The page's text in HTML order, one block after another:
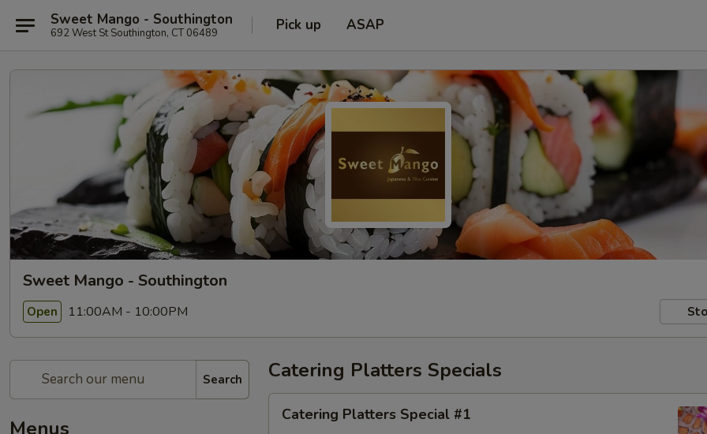
Sweet Mango - Southington
692 West St Southington, CT 06489 Pick up ASAP
Sweet Mango - Southington
Open 11:00AM - 10:00PM
Search
Menus
Catering Platters Specials
Platters
Catering Platters Special #1